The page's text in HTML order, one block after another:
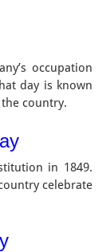
occupation
day is known
country.
in 1849.
celebrate